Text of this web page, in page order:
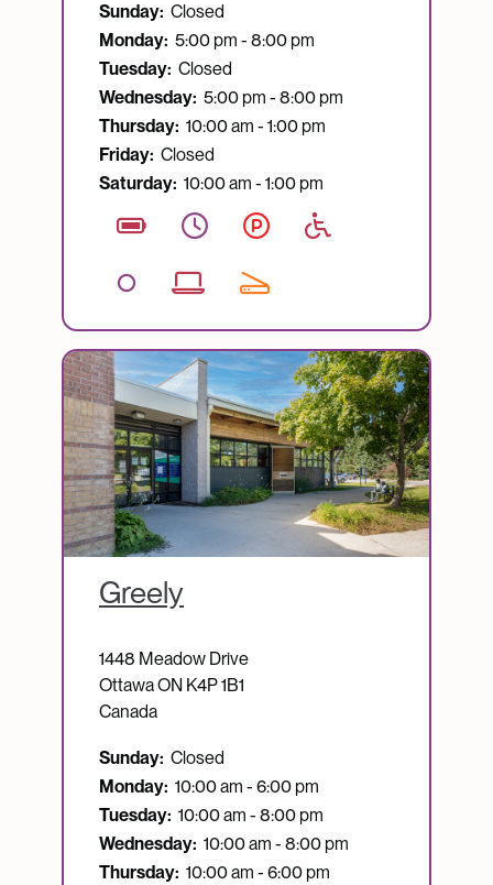
Sunday: Closed
Monday: 5:00 pm - 8:00 pm
Tuesday: Closed
Wednesday: 5:00 pm - 8:00 pm
Thursday: 10:00 am - 1:00 pm
Friday: Closed
Saturday: 10:00 am - 1:00 pm
Image
Greely
1448 Meadow Drive
OttawaON K4P 1B1
Canada
Sunday: Closed
Monday: 10:00 am - 6:00 pm
Tuesday: 10:00 am - 8:00 pm
Wednesday: 10:00 am - 8:00 pm
Thursday: 10:00 am - 6:00 pm